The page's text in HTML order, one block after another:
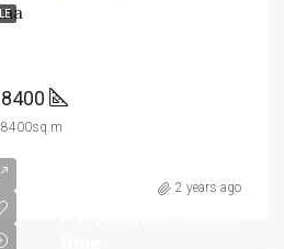
8400
8400sq.m
2 years ago